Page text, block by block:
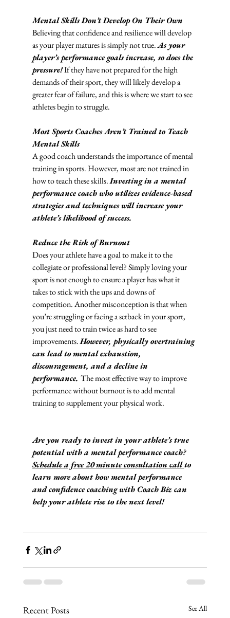
Mental Skills Don’t Develop On Their Own
Believing that confidence and resilience will develop
as your player matures is simply not true. As your
player’s performance goals increase, so does the
pressure! If they have not prepared for the high
demands of their sport, they will likely develop a
greater fear of failure, and this is where we start to see
athletes begin to struggle.
Most Sports Coaches Aren’t Trained to Teach
Mental Skills
A good coach understands the importance of mental
training in sports. However, most are not trained in
how to teach these skills. Investing in a mental
performance coach who utilizes evidence-based
strategies and techniques will increase your
athlete’s likelihood of success.
Reduce the Risk of Burnout
Does your athlete have a goal to make it to the
collegiate or professional level? Simply loving your
sport is not enough to ensure a player has what it
takes to stick with the ups and downs of
competition. Another misconception is that when
you’re struggling or facing a setback in your sport,
you just need to train twice as hard to see
improvements. However, physically overtraining
can lead to mental exhaustion,
discouragement, and a decline in
performance. The most effective way to improve
performance without burnout is to add mental
training to supplement your physical work.
Are you ready to invest in your athlete’s true
potential with a mental performance coach?
Schedule a free 20 minute consultation call to
learn more about how mental performance
and confidence coaching with Coach Biz can
help your athlete rise to the next level!
Recent Posts See All